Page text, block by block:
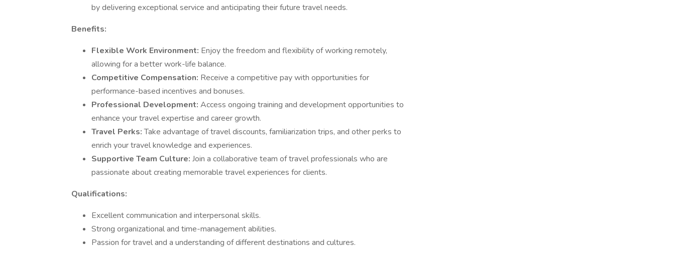
by delivering exceptional service and anticipating their future travel needs.
Benefits:
Flexible Work Environment: Enjoy the freedom and flexibility of working remotely,
allowing for a better work-life balance.
Competitive Compensation: Receive a competitive pay with opportunities for
performance-based incentives and bonuses.
Professional Development: Access ongoing training and development opportunities to
enhance your travel expertise and career growth.
Travel Perks:Take advantage of travel discounts, familiarization trips, and other perks to
enrich your travel knowledge and experiences.
Supportive Team Culture: Join a collaborative team of travel professionals who are
passionate about creating memorable travel experiences for clients.
Qualifications:
Excellent communication and interpersonal skills.
Strong organizational and time-management abilities.
Passion for travel and a understanding of different destinations and cultures.